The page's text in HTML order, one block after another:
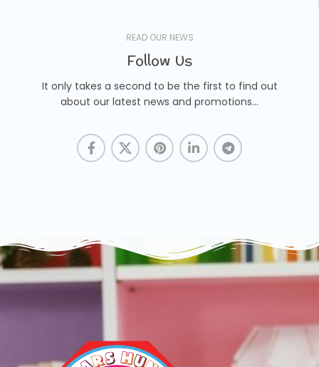
READ OUR NEWS
Follow Us
It only takes a second to be the first to find out
about our latest news and promotions...